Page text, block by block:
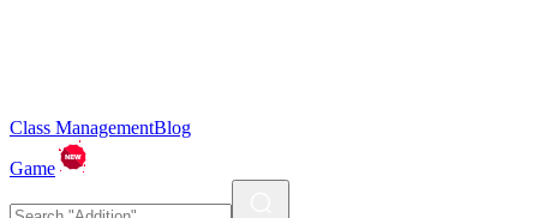
Class ManagementBlog
Game